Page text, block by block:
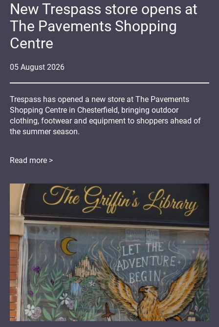
05 August 2026
New Trespass store opens at
The Pavements Shopping
Centre
Trespass has opened a new store at The Pavements
Shopping Centre in Chesterfield, bringing outdoor
clothing, footwear and equipment to shoppers ahead of
the summer season.
Read more >